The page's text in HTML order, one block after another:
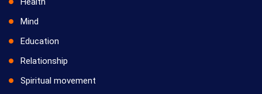
Mind
Education
Relationship
Spiritual movement